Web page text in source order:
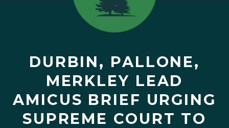
DURBIN, PALLONE,
MERKLEY LEAD
AMICUS BRIEF URGING
SUPREME COURT TO